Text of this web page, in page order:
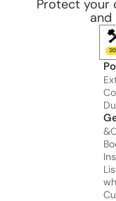
Protect your
and